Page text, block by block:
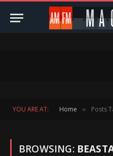
YOU ARE AT: Home » Posts
BROWSING: